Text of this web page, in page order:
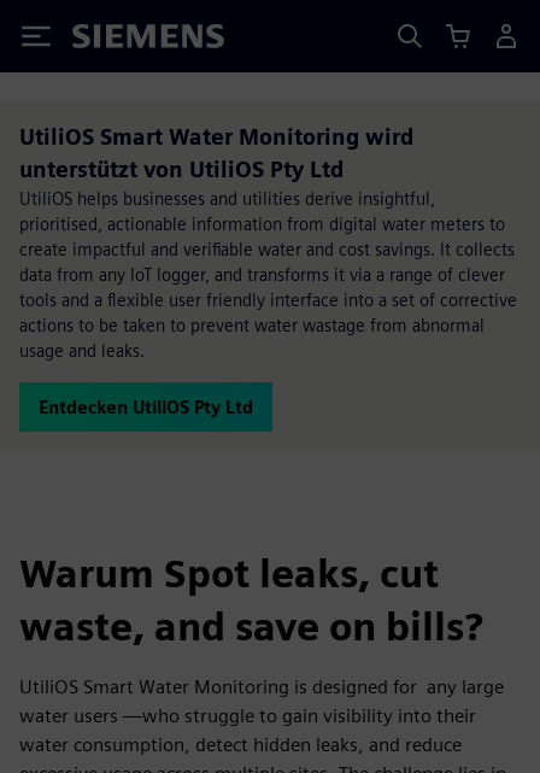
Siemens
UtiliOS Smart Water Monitoring wird
unterstützt von UtiliOS Pty Ltd
UtiliOS helps businesses and utilities derive insightful,
prioritised, actionable information from digital water meters to
create impactful and verifiable water and cost savings. It collects
data from any IoT logger, and transforms it via a range of clever
tools and a flexible user friendly interface into a set of corrective
actions to be taken to prevent water wastage from abnormal
usage and leaks.
Entdecken UtiliOS Pty Ltd
Warum Spot leaks, cut
waste, and save on bills?
UtiliOS Smart Water Monitoring is designed for any large
water users —who struggle to gain visibility into their
water consumption, detect hidden leaks, and reduce